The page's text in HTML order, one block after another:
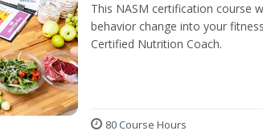
This NASM certification course
behavior change into your
Certified Nutrition Coach.
80 Course Hours